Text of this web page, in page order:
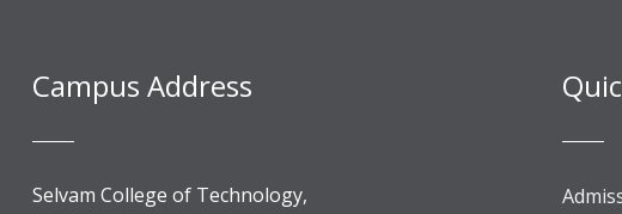
Campus Address
Selvam College of Technology,